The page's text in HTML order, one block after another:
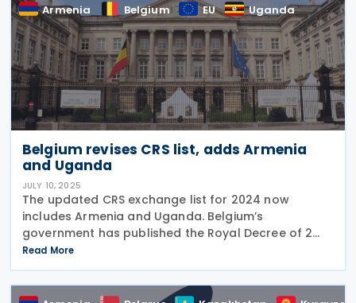
Armenia Belgium EU Uganda
Belgium revises CRS list, adds Armenia
and Uganda
JULY 10, 2025
The updated CRS exchange list for 2024 now
includes Armenia and Uganda. Belgium’s
government has published the Royal Decree of 2
July 2025 in Official Gazette No. 2025004947 of 8
July 2025. The Royal Decree updates the list of
jurisdictions
Read More